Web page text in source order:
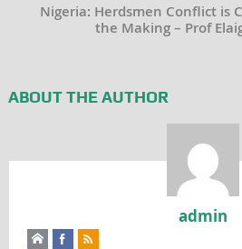
Nigeria: Herdsmen Conflict is
the Making – Prof
ABOUT THE AUTHOR
admin